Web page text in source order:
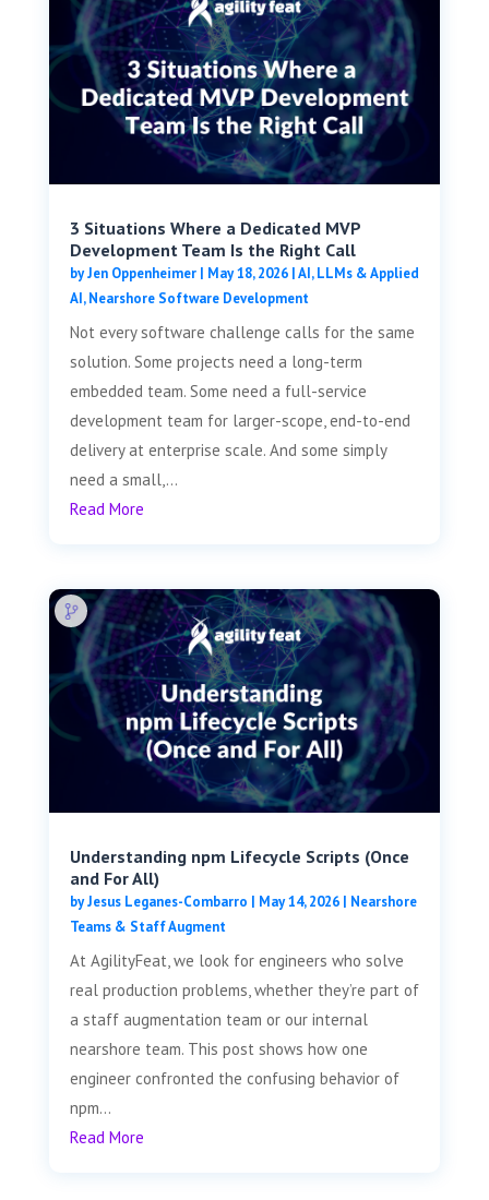
3 Situations Where a Dedicated MVP
Development Team Is the Right Call
byJen Oppenheimer| May 18, 2026|AI, LLMs & Applied
AI,Nearshore Software Development
Not every software challenge calls for the same
solution. Some projects need a long-term
embedded team. Some need a full-service
development team for larger-scope, end-to-end
delivery at enterprise scale. And some simply
need a small,...
Read More
Understanding npm Lifecycle Scripts (Once
and For All)
byJesus Leganes-Combarro | May 14, 2026| Nearshore
Teams & Staff Augment
At AgilityFeat, we look for engineers who solve
real production problems, whether they’re part of
a staff augmentation team or our internal
nearshore team. This post shows how one
engineer confronted the confusing behavior of
npm...
Read More